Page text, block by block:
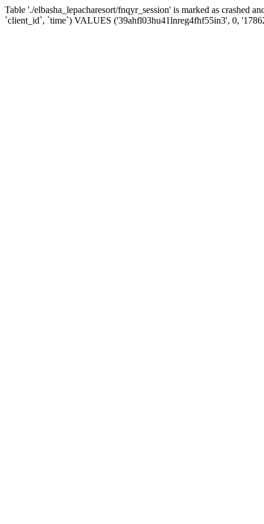
Table './elbasha_lepacharesort/fnqyr_session' is marked as crashed
`client_id`, `time`) VALUES ('39ahfl03hu41lnreg4fhf55in3', 0,